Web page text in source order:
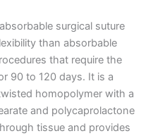
surgical suture
than absorbable
that require the
90 to 120 days. It is a
homopolymer with a
and polycaprolactone
tissue and provides